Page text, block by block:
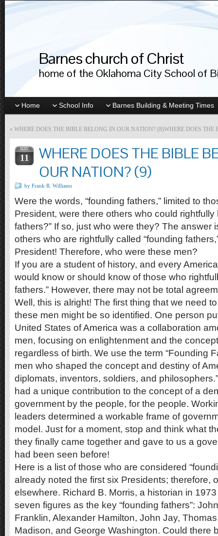
Barnes church of Christ
home of the Oklahoma City School of
Home School Info Barnes Building & Meeting Times
« WHERE DOES THE BIBLE BELONG IN OUR NATION? (8)WHERE DOES THE
MAY
11
WHERE DOES THE BIBLE
OUR NATION? (9)
by Frank R. Williams
Were the words, “founding fathers,” limited to
President, were there others who could rightfully
fathers?” If so, just who were they? The answer
others who are rightfully called “founding
President! Therefore, who were these men?
If you are a student of history, and every
would know or should know of those who
fathers.” However, there may not be total
Well, this is alright! The first thing that we need
these men might be so identified. One person
United States of America was a collaboration
men, focusing on enlightenment and the
regardless of birth. We use the term “Founding
men who shaped the concept and destiny of
diplomats, inventors, soldiers, and
had a unique contribution to the concept of a
government by the people, for the people.
leaders determined a workable frame of
model. Just for a moment, stop and think what
they finally came together and gave to us a
had been seen before!
Here is a list of those who are considered
already noted the first six Presidents; therefore,
elsewhere. Richard B. Morris, a historian in
seven figures as the key “founding fathers”:
Franklin, Alexander Hamilton, John Jay,
Madison, and George Washington. Could there